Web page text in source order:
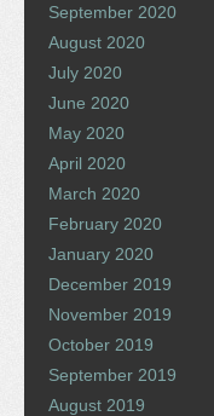
September 2020
August 2020
July 2020
June 2020
May 2020
April 2020
March 2020
February 2020
January 2020
December 2019
November 2019
October 2019
September 2019
August 2019